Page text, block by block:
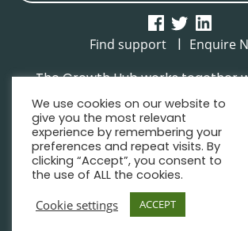
Find support | Enquire
The Growth Hub works together
Borough Council, Central
Luton Borough Council, Milton
Northamptonshire Council
Northamptonshire Council. |
maintenance by
Privacy Policy
Sitemap
© South Midlands Growth
We use cookies on our website to
give you the most relevant
experience by remembering your
preferences and repeat visits. By
clicking “Accept”, you consent to
the use of ALL the cookies.
Cookie settings
ACCEPT